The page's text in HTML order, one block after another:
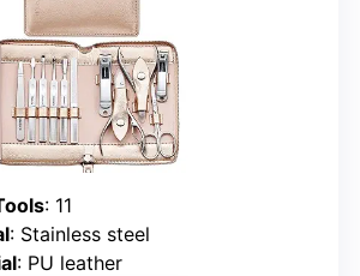
: 11
: Stainless steel
: PU leather